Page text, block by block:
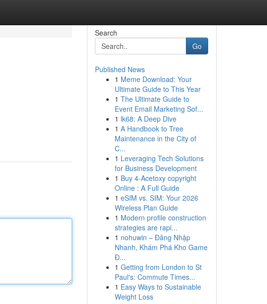
Search
Go
Published News
1 Meme Download: Your
Ultimate Guide to This Year
1 The Ultimate Guide to
Event Email Marketing Sof...
1 lk68: A Deep Dive
1 A Handbook to Tree
Maintenance in the City of
C...
1 Leveraging Tech Solutions
for Business Development
1 Buy 4-Acetoxy copyright
Online : A Full Guide
1 eSIM vs. SIM: Your 2026
Wireless Plan Guide
1 Modern profile construction
strategies are rapi...
1 nohuwin – Đăng Nhập
Nhanh, Khám Phá Kho Game
Đ...
1 Getting from London to St
Paul's: Commute Times...
1 Easy Ways to Sustainable
Weight Loss